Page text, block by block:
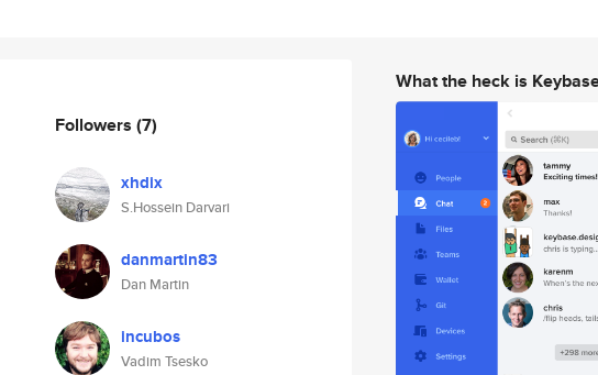
Followers (7)
xhdix
S.Hossein Darvari
danmartin83
Dan Martin
incubos
Vadim Tsesko
What the heck is